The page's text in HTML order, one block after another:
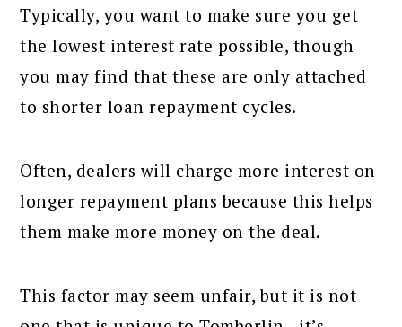
Typically, you want to make sure you get
the lowest interest rate possible, though
you may find that these are only attached
to shorter loan repayment cycles.
Often, dealers will charge more interest on
longer repayment plans because this helps
them make more money on the deal.
This factor may seem unfair, but it is not